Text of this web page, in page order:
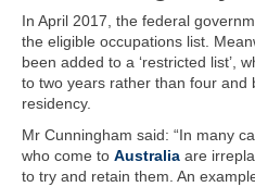
In April 2017, the federal
the eligible occupations list.
been added to a ‘restricted list’,
to two years rather than four and
residency.
Mr Cunningham said: “In many
who come to Australia are
to try and retain them. An